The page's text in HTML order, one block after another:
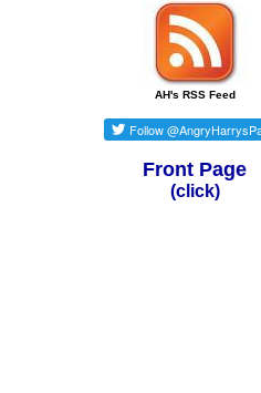
AH's RSS Feed
Front Page
(click)